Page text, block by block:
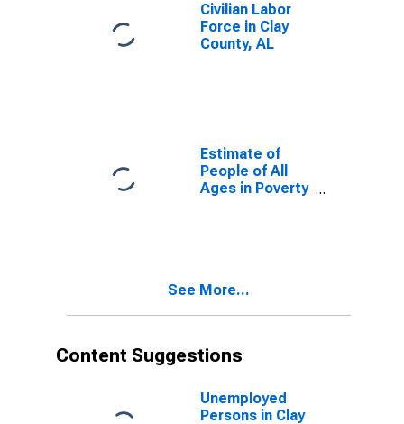
Civilian Labor
Force in Clay
County, AL
Estimate of
People of All
Ages in Poverty
See More...
Content Suggestions
Unemployed
Persons in Clay